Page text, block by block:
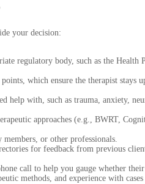
your decision:
regulatory body, such as the
which ensure the therapist stays
help with, such as trauma, anxiety,
approaches (e.g., BWRT,
or other professionals.
for feedback from previous
call to help you gauge whether
methods, and experience with